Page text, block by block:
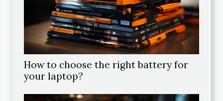
How to choose the right battery for
your laptop?